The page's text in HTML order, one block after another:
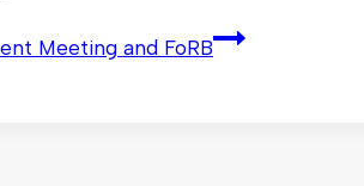
Meeting and FoRB